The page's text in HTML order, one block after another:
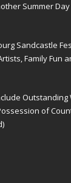
Summer
Sandcastle
Family Fun
Outstanding
of